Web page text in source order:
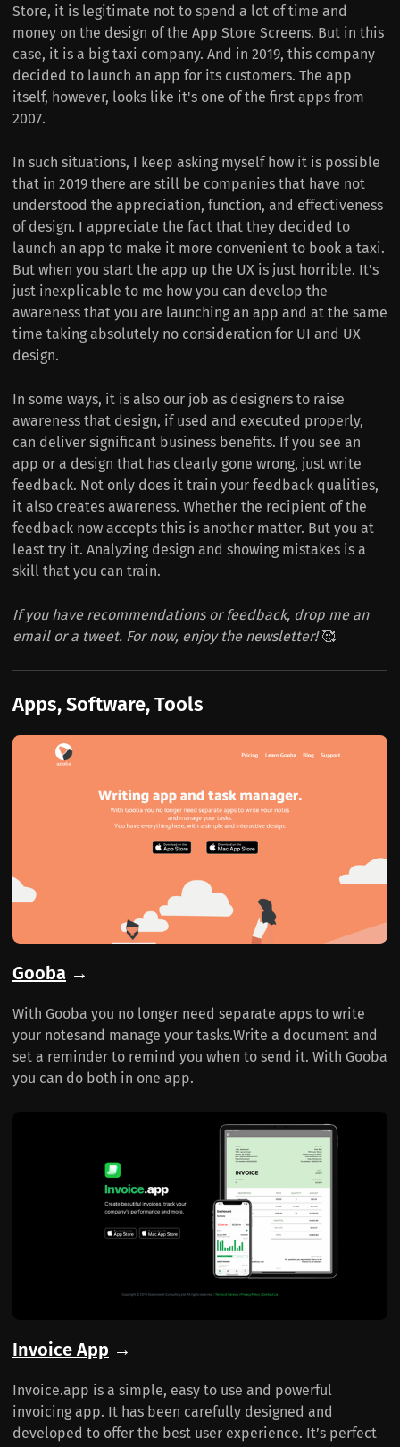
Store, it is legitimate not to spend a lot of time and
money on the design of the App Store Screens. But in this
case, it is a big taxi company. And in 2019, this company
decided to launch an app for its customers. The app
itself, however, looks like it's one of the first apps from
2007.
In such situations, I keep asking myself how it is possible
that in 2019 there are still be companies that have not
understood the appreciation, function, and effectiveness
of design. I appreciate the fact that they decided to
launch an app to make it more convenient to book a taxi.
But when you start the app up the UX is just horrible. It's
just inexplicable to me how you can develop the
awareness that you are launching an app and at the same
time taking absolutely no consideration for UI and UX
design.
In some ways, it is also our job as designers to raise
awareness that design, if used and executed properly,
can deliver significant business benefits. If you see an
app or a design that has clearly gone wrong, just write
feedback. Not only does it train your feedback qualities,
it also creates awareness. Whether the recipient of the
feedback now accepts this is another matter. But you at
least try it. Analyzing design and showing mistakes is a
skill that you can train.
If you have recommendations or feedback, drop me an
email or a tweet. For now, enjoy the newsletter!🥰
Apps, Software, Tools
Gooba →
With Gooba you no longer need separate apps to write
your notesand manage your tasks.Write a document and
set a reminder to remind you when to send it. With Gooba
you can do both in one app.
Invoice App →
Invoice.app is a simple, easy to use and powerful
invoicing app. It has been carefully designed and
developed to offer the best user experience. It’s perfect